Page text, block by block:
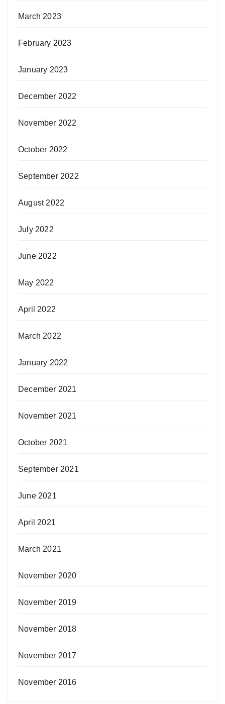
March 2023
February 2023
January 2023
December 2022
November 2022
October 2022
September 2022
August 2022
July 2022
June 2022
May 2022
April 2022
March 2022
January 2022
December 2021
November 2021
October 2021
September 2021
June 2021
April 2021
March 2021
November 2020
November 2019
November 2018
November 2017
November 2016